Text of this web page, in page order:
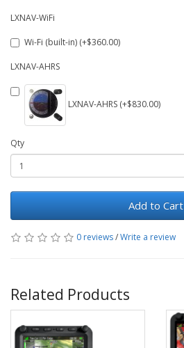
LXNAV-WiFi
Wi-Fi (built-in) (+$360.00)
LXNAV-AHRS
LXNAV-AHRS (+$830.00)
Qty
Add to Cart
0 reviews/Write a review
Related Products